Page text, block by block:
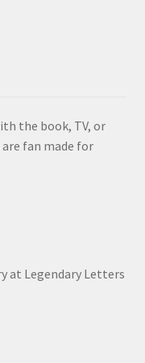
the book, TV, or
fan made for
at Legendary Letters